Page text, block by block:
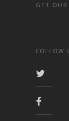
GET
FOLLOW